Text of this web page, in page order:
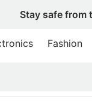
Stay safe from
Fashion